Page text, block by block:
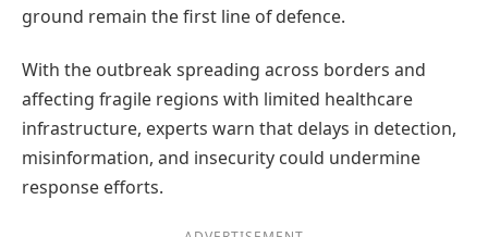
ground remain the first line of defence.
With the outbreak spreading across borders and
affecting fragile regions with limited healthcare
infrastructure, experts warn that delays in detection,
misinformation, and insecurity could undermine
response efforts.